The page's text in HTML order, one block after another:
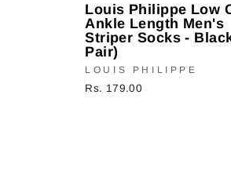
Louis Philippe Low
Ankle Length Men's
Striper Socks -
Pair)
LOUIS PHILIPPE
Rs. 179.00